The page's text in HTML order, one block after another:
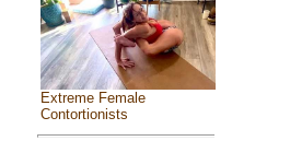
Extreme Female
Contortionists